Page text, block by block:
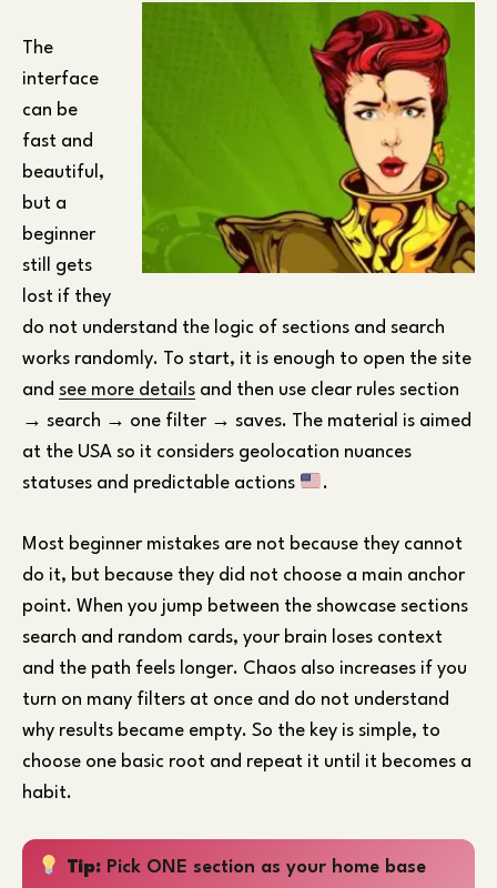
The
interface
can be
fast and
beautiful,
but a
beginner
still gets
lost if they
do not understand the logic of sections and search
works randomly. To start, it is enough to open the site
and see more details and then use clear rules section
→ search → one filter → saves. The material is aimed
at the USA so it considers geolocation nuances
statuses and predictable actions
.
Most beginner mistakes are not because they cannot
do it, but because they did not choose a main anchor
point. When you jump between the showcase sections
search and random cards, your brain loses context
and the path feels longer. Chaos also increases if you
turn on many filters at once and do not understand
why results became empty. So the key is simple, to
choose one basic root and repeat it until it becomes a
habit.
Tip:Pick ONE section as your home base